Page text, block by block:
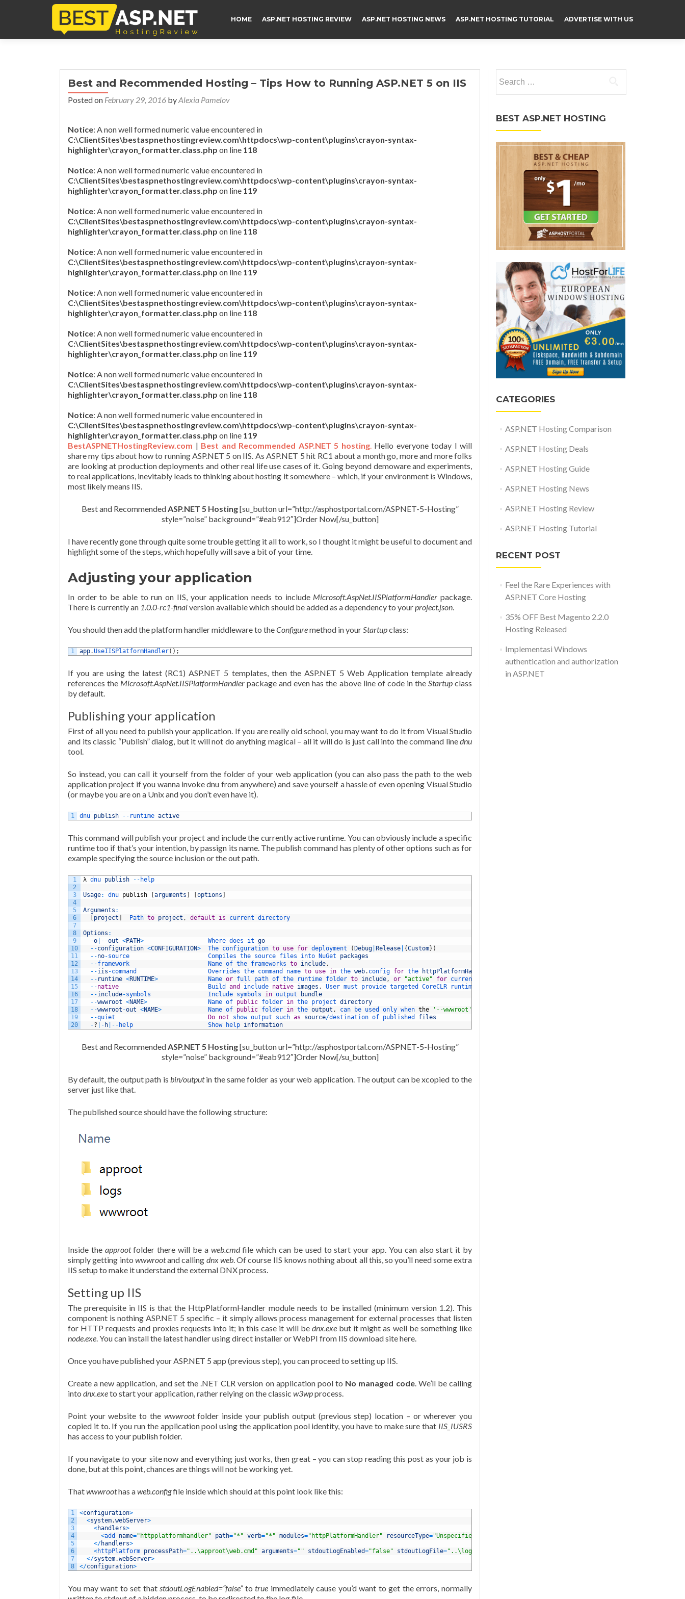
HOME ASP.NET HOSTING REVIEW ASP.NET HOSTING NEWS ASP.NET HOSTING TUTORIAL ADVERTISE WITH US
Best and Recommended Hosting – Tips How to Running ASP.NET 5 on IIS
Posted on February 29, 2016 byAlexia Pamelov
Notice: A non well formed numeric value encountered in
C:\ClientSites\bestaspnethostingreview.com\httpdocs\wp-content\plugins\crayon-syntax-
highlighter\crayon_formatter.class.php on line 118
Notice: A non well formed numeric value encountered in
C:\ClientSites\bestaspnethostingreview.com\httpdocs\wp-content\plugins\crayon-syntax-
highlighter\crayon_formatter.class.php on line 119
Notice: A non well formed numeric value encountered in
C:\ClientSites\bestaspnethostingreview.com\httpdocs\wp-content\plugins\crayon-syntax-
highlighter\crayon_formatter.class.php on line 118
Notice: A non well formed numeric value encountered in
C:\ClientSites\bestaspnethostingreview.com\httpdocs\wp-content\plugins\crayon-syntax-
highlighter\crayon_formatter.class.php on line 119
Notice: A non well formed numeric value encountered in
C:\ClientSites\bestaspnethostingreview.com\httpdocs\wp-content\plugins\crayon-syntax-
highlighter\crayon_formatter.class.php on line 118
Notice: A non well formed numeric value encountered in
C:\ClientSites\bestaspnethostingreview.com\httpdocs\wp-content\plugins\crayon-syntax-
highlighter\crayon_formatter.class.php on line 119
Notice: A non well formed numeric value encountered in
C:\ClientSites\bestaspnethostingreview.com\httpdocs\wp-content\plugins\crayon-syntax-
highlighter\crayon_formatter.class.php on line 118
Notice: A non well formed numeric value encountered in
C:\ClientSites\bestaspnethostingreview.com\httpdocs\wp-content\plugins\crayon-syntax-
highlighter\crayon_formatter.class.php on line 119
BestASPNETHostingReview.com | Best and Recommended ASP.NET 5 hosting.Hello everyone today I will
share my tips about how to running ASP.NET 5 on IIS. As ASP.NET 5 hit RC1 about a month go, more and more folks
are looking at production deployments and other real life use cases of it. Going beyond demoware and experiments,
to real applications, inevitably leads to thinking about hosting it somewhere – which, if your environment is Windows,
most likely means IIS.
Best and RecommendedASP.NET 5 Hosting[su_button url=”http://asphostportal.com/ASPNET-5-Hosting”
style=”noise” background=”#eab912″]Order Now[/su_button]
I have recently gone through quite some trouble getting it all to work, so I thought it might be useful to document and
highlight some of the steps, which hopefully will save a bit of your time.
Adjusting your application
In order to be able to run on IIS, your application needs to include Microsoft.AspNet.IISPlatformHandler package.
There is currently an 1.0.0-rc1-finalversion available which should be added as a dependency to yourproject.json.
You should then add the platform handler middleware to theConfiguremethod in yourStartupclass:
1 app.UseIISPlatformHandler( ) ;
If you are using the latest (RC1) ASP.NET 5 templates, then the ASP.NET 5 Web Application template already
references the Microsoft.AspNet.IISPlatformHandler package and even has the above line of code in the Startupclass
by default.
Publishing your application
First of all you need to publish your application. If you are really old school, you may want to do it from Visual Studio
and its classic “Publish” dialog, but it will not do anything magical – all it will do is just call into the command linednu
tool.
So instead, you can call it yourself from the folder of your web application (you can also pass the path to the web
application project if you wanna invoke dnu from anywhere) and save yourself a hassle of even opening Visual Studio
(or maybe you are on a Unix and you don’t even have it).
1 dnu publish -- runtime active
This command will publish your project and include the currently active runtime. You can obviously include a specific
runtime too if that’s your intention, by passign its name. The publish command has plenty of other options such as for
example specifying the source inclusion or the out path.
1
2
3
4
5
6
7
8
9
10
11
12
13
14
15
16
17
18
19
20
λ dnu publish -- help
Usage: dnu publish arguments options
Arguments :
project Path to project , default is current directory
Options :
-o --out <PATH> Where does it go
--configuration <CONFIGURATION> The configuration to use for deployment ( Debug Release {Custom} )
--no-source Compiles the source files into NuGet packages
--framework Name of the frameworks to include.
--iis -command Overrides the command name to use in the web. config for the httpPlatformHandler
-- runtime <RUNTIME> Name or full path of the runtime folder to include, or "active" for current
--native Build and include native images . User must provide targeted CoreCLR runtime
--include-symbols Include symbols in output
bundle
--wwwroot <NAME> Name of public folder in the project directory
--wwwroot -out <NAME> Name of public folder in the output , can be used only when the '--wwwroot'
--quiet Do not show output such as source/destination of published files
-? - h -- help Show help information
Best and RecommendedASP.NET 5 Hosting[su_button url=”http://asphostportal.com/ASPNET-5-Hosting”
style=”noise” background=”#eab912″]Order Now[/su_button]
By default, the output path is bin/outputin the same folder as your web application. The output can be xcopied to the
server just like that.
The published source should have the following structure:
Inside the approotfolder there will be a web.cmdfile which can be used to start your app. You can also start it by
simply getting into wwwrootand calling dnx web. Of course IIS knows nothing about all this, so you’ll need some extra
IIS setup to make it understand the external DNX process.
Setting up IIS
The prerequisite in IIS is that the HttpPlatformHandler module needs to be installed (minimum version 1.2). This
component is nothing ASP.NET 5 specific – it simply allows process management for external processes that listen
for HTTP requests and proxies requests into it; in this case it will be dnx.exebut it might as well be something like
node.exe. You can install the latest handler using direct installer or WebPI from IIS download site here.
Once you have published your ASP.NET 5 app (previous step), you can proceed to setting up IIS.
Create a new application, and set the .NET CLR version on application pool to No managed code. We’ll be calling
into dnx.exeto start your application, rather relying on the classic w3wpprocess.
Point your website to the wwwrootfolder inside your publish output (previous step) location – or wherever you
copied it to. If you run the application pool using the application pool identity, you have to make sure that IIS_IUSRS
has access to your publish folder.
If you navigate to your site now and everything just works, then great – you can stop reading this post as your job is
done, but at this point, chances are things will not be working yet.
Thatwwwroothas aweb.configfile inside which should at this point look like this:
1
2
3
4
5
6
7
8
<configuration>
<system.webServer>
<handlers>
<add name="httpplatformhandler" path="*" verb="*" modules="httpPlatformHandler" resourceType="Unspecified"
</handlers>
<httpPlatform processPath="..\approot\web.cmd" arguments="" stdoutLogEnabled="false" stdoutLogFile="..\logs\stdout.log"
</system.webServer>
</configuration>
You may want to set thatstdoutLogEnabled=“false”totrue immediately cause you’d want to get the errors, normally
BEST ASP.NET HOSTING
CATEGORIES
ASP.NET Hosting Comparison
ASP.NET Hosting Deals
ASP.NET Hosting Guide
ASP.NET Hosting News
ASP.NET Hosting Review
ASP.NET Hosting Tutorial
RECENT POST
Feel the Rare Experiences with
ASP.NET Core Hosting
35% OFF Best Magento 2.2.0
Hosting Released
Implementasi Windows
authentication and authorization
in ASP.NET